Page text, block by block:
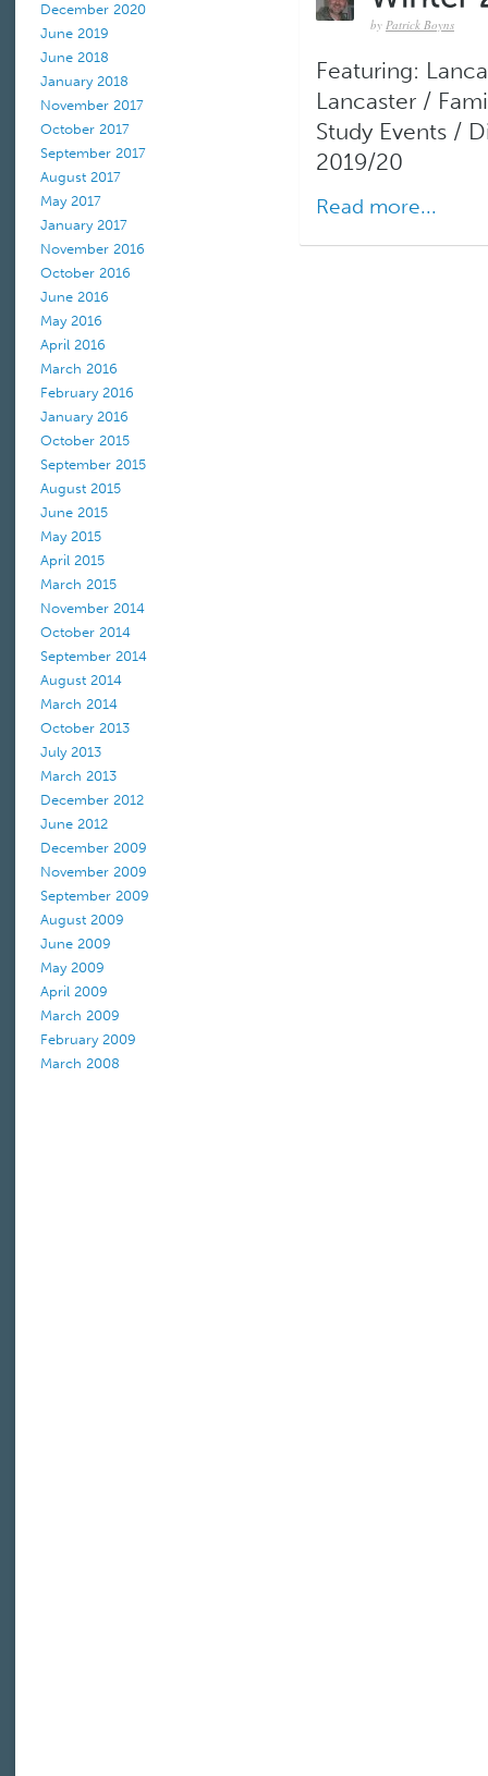
December 2020
June 2019
June 2018
January 2018
November 2017
October 2017
September 2017
August 2017
May 2017
January 2017
November 2016
October 2016
June 2016
May 2016
April 2016
March 2016
February 2016
January 2016
October 2015
September 2015
August 2015
June 2015
May 2015
April 2015
March 2015
November 2014
October 2014
September 2014
August 2014
March 2014
October 2013
July 2013
March 2013
December 2012
June 2012
December 2009
November 2009
September 2009
August 2009
June 2009
May 2009
April 2009
March 2009
February 2009
March 2008
by Patrick Boyns
Featuring:
Lancaster /
Study Events /
2019/20
Read more...